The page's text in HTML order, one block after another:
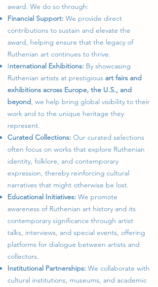
award. We do so through:
Financial Support: We provide direct
contributions to sustain and elevate the
award, helping ensure that the legacy of
Ruthenian art continues to thrive.
International Exhibitions: By showcasing
Ruthenian artists at prestigious art fairs and
exhibitions across Europe, the U.S., and
beyond, we help bring global visibility to their
work and to the unique heritage they
represent.
Curated Collections: Our curated selections
often focus on works that explore Ruthenian
identity, folklore, and contemporary
expression, thereby reinforcing cultural
narratives that might otherwise be lost.
Educational Initiatives: We promote
awareness of Ruthenian art history and its
contemporary significance through artist
talks, interviews, and special events, offering
platforms for dialogue between artists and
collectors.
Institutional Partnerships: We collaborate with
cultural institutions, museums, and academic